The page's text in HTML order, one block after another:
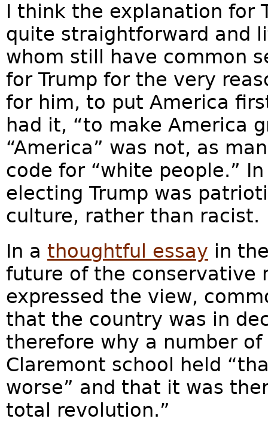
I think the explanation for
quite straightforward and
whom still have common
for Trump for the very
for him, to put America
had it, “to make America
“America” was not, as
code for “white people.”
electing Trump was
culture, rather than racist.
In a thoughtful essay in
future of the conservative
expressed the view,
that the country was in
therefore why a number
Claremont school held
worse” and that it was
total revolution.”